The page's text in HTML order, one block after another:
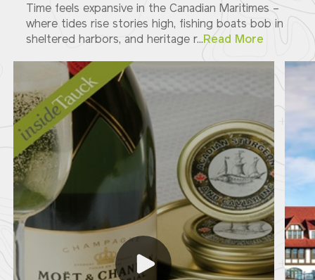
Time feels expansive in the Canadian Maritimes –
where tides rise stories high, fishing boats bob in
sheltered harbors, and heritage r...Read More